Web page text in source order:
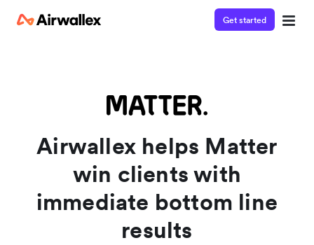
Get started
Airwallex helps Matter
win clients with
immediate bottom line
results